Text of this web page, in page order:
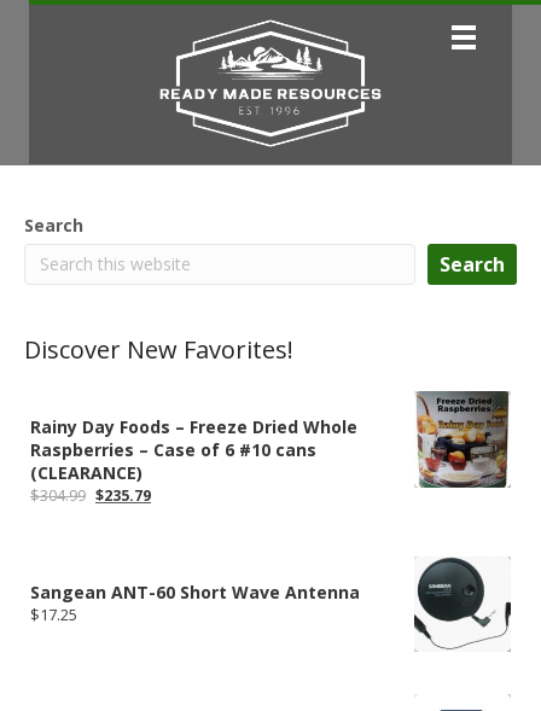
Search
Search
Discover New Favorites!
Rainy Day Foods – Freeze Dried Whole
Raspberries – Case of 6 #10 cans
(CLEARANCE)
$304.99 Original
$235.79Current
Sangean ANT-60 Short Wave Antenna
$17.25